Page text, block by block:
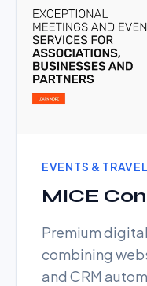
EVENTS & TRAVEL
MICE
Premium
combining
and CRM